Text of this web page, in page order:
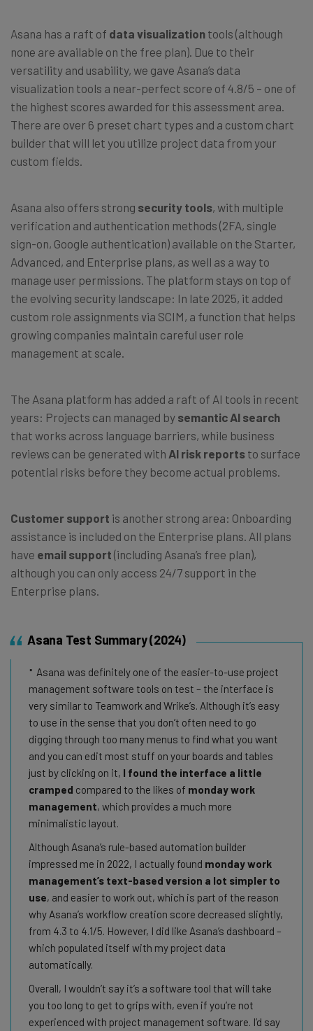
Asana has a raft of data visualization tools (although
none are available on the free plan). Due to their
versatility and usability, we gave Asana’s data
visualization tools a near-perfect score of 4.8/5 – one of
the highest scores awarded for this assessment area.
There are over 6 preset chart types and a custom chart
builder that will let you utilize project data from your
custom fields.
Asana also offers strong security tools, with multiple
verification and authentication methods (2FA, single
sign-on, Google authentication) available on the Starter,
Advanced, and Enterprise plans, as well as a way to
manage user permissions. The platform stays on top of
the evolving security landscape: In late 2025, it added
custom role assignments via SCIM, a function that helps
growing companies maintain careful user role
management at scale.
The Asana platform has added a raft of AI tools in recent
years: Projects can managed by semantic AI search
that works across language barriers, while business
reviews can be generated with AI risk reports to surface
potential risks before they become actual problems.
Customer support is another strong area: Onboarding
assistance is included on the Enterprise plans. All plans
have email support (including Asana’s free plan),
although you can only access 24/7 support in the
Enterprise plans.
Asana Test Summary (2024)
Asana was definitely one of the easier-to-use project
management software tools on test – the interface is
very similar to Teamwork and Wrike’s. Although it’s easy
to use in the sense that you don’t often need to go
digging through too many menus to find what you want
and you can edit most stuff on your boards and tables
just by clicking on it, I found the interface a little
cramped compared to the likes of monday work
management, which provides a much more
minimalistic layout.
Although Asana’s rule-based automation builder
impressed me in 2022, I actually found monday work
management’s text-based version a lot simpler to
use, and easier to work out, which is part of the reason
why Asana’s workflow creation score decreased slightly,
from 4.3 to 4.1/5. However, I did like Asana’s dashboard –
which populated itself with my project data
automatically.
Overall, I wouldn’t say it’s a software tool that will take
you too long to get to grips with, even if you’re not
experienced with project management software. I’d say